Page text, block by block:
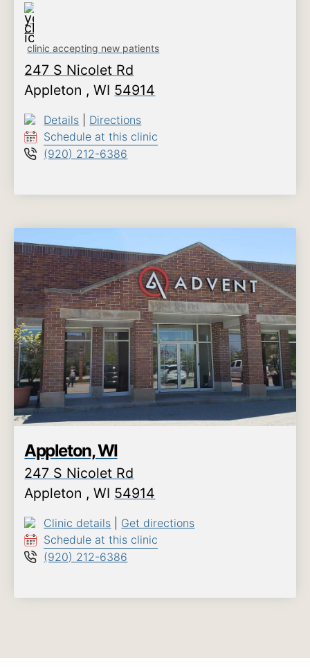
clinic accepting new patients
247 S Nicolet Rd
Appleton , WI 54914
Details
Directions
Schedule at this clinic
(920) 212-6386
Appleton, WI
247 S Nicolet Rd
Appleton , WI 54914
Clinic details
Get directions
Schedule at this clinic
(920) 212-6386